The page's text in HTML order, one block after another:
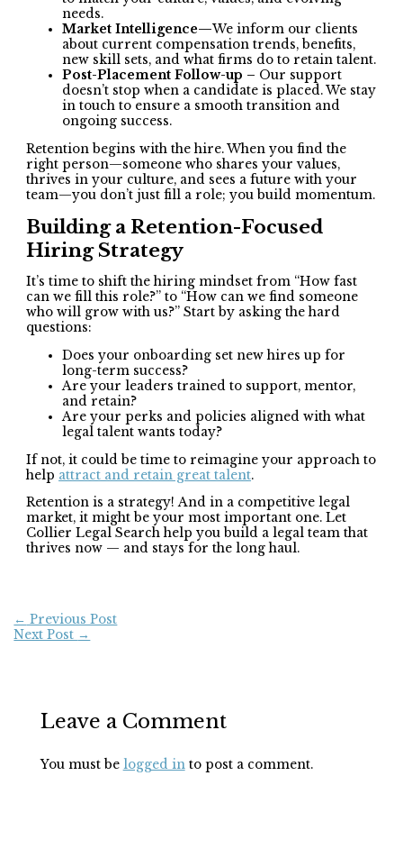
needs.
Market Intelligence—We inform our clients
about current compensation trends, benefits,
new skill sets, and what firms do to retain talent.
Post-Placement Follow-up – Our support
doesn’t stop when a candidate is placed. We stay
in touch to ensure a smooth transition and
ongoing success.
Retention begins with the hire. When you find the
right person—someone who shares your values,
thrives in your culture, and sees a future with your
team—you don’t just fill a role; you build momentum.
Building a Retention-Focused
Hiring Strategy
It’s time to shift the hiring mindset from “How fast
can we fill this role?” to “How can we find someone
who will grow with us?” Start by asking the hard
questions:
Does your onboarding set new hires up for
long-term success?
Are your leaders trained to support, mentor,
and retain?
Are your perks and policies aligned with what
legal talent wants today?
If not, it could be time to reimagine your approach to
help attract and retain great talent.
Retention is a strategy! And in a competitive legal
market, it might be your most important one. Let
Collier Legal Search help you build a legal team that
thrives now — and stays for the long haul.
← Previous Post
Next Post →
Leave a Comment
You must be logged into post a comment.